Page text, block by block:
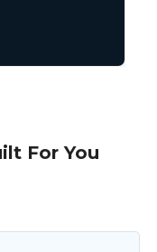
For You